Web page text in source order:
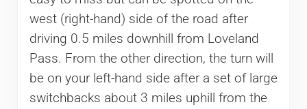
west (right-hand) side of the road after
driving 0.5 miles downhill from Loveland
Pass. From the other direction, the turn will
be on your left-hand side after a set of large
switchbacks about 3 miles uphill from the